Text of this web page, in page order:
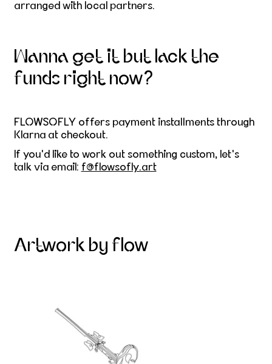
arranged with local partners.
Wanna get it but lack the
funds right now?
FLOWSOFLY offers payment installments through
Klarna at checkout.
If you'd like to work out something custom, let's
talk via email: f@flowsofly.art
Artwork by flow